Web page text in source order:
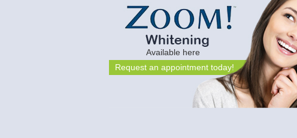
Available here
Request an appointment today!